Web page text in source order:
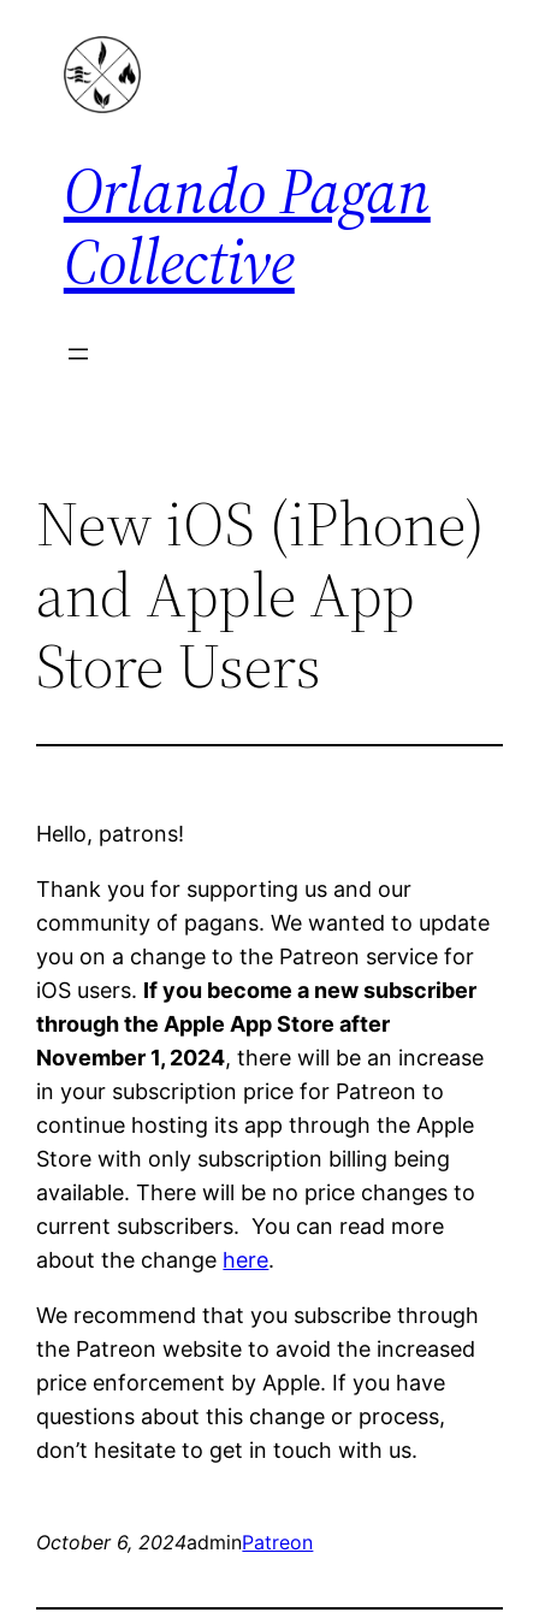
content
Orlando Pagan
Collective
New iOS (iPhone)
and Apple App
Store Users
Hello, patrons!
Thank you for supporting us and our
community of pagans. We wanted to update
you on a change to the Patreon service for
iOS users. If you become a new subscriber
through the Apple App Store after
November 1, 2024, there will be an increase
in your subscription price for Patreon to
continue hosting its app through the Apple
Store with only subscription billing being
available. There will be no price changes to
current subscribers. You can read more
about the change here.
We recommend that you subscribe through
the Patreon website to avoid the increased
price enforcement by Apple. If you have
questions about this change or process,
don’t hesitate to get in touch with us.
October 6, 2024adminPatreon